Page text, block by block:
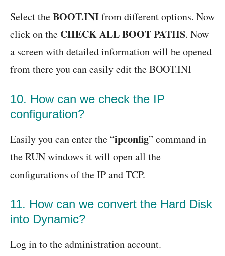
Select theBOOT.INIfrom different options. Now
click on the CHECK ALL BOOT PATHS. Now
a screen with detailed information will be opened
from there you can easily edit the BOOT.INI
10. How can we check the IP
configuration?
Easily you can enter the “ipconfig” command in
the RUN windows it will open all the
configurations of the IP and TCP.
11. How can we convert the Hard Disk
into Dynamic?
Log in to the administration account.